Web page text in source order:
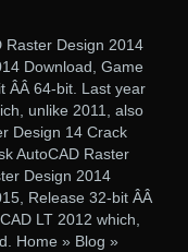
Raster Design 2014
Download, Game
64-bit. Last year
unlike 2011, also
Design 14 Crack
AutoCAD Raster
Design 2014
Release 32-bit ÂÂ
LT 2012 which,
Home » Blog »